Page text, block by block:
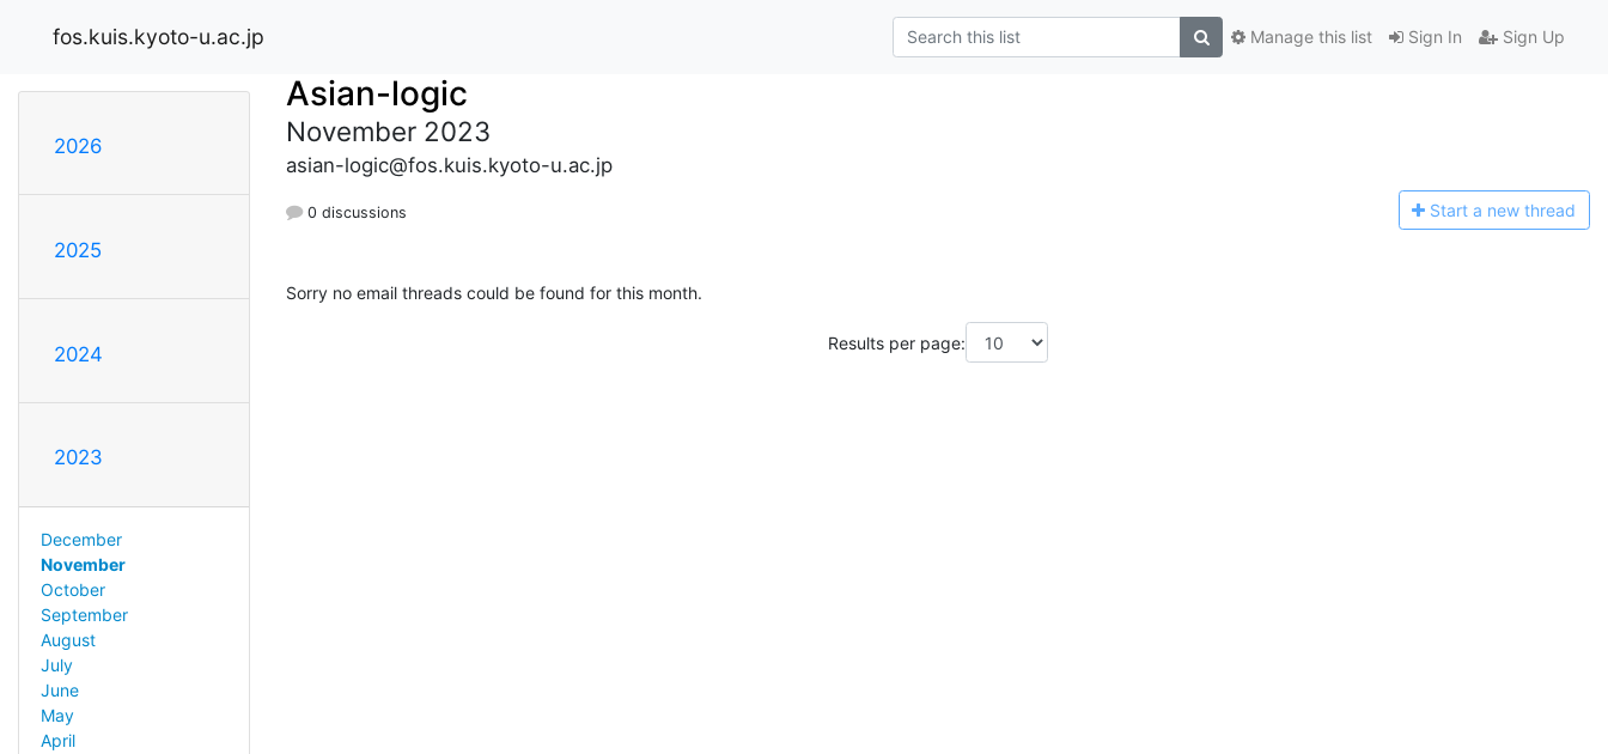
fos.kuis.kyoto-u.ac.jp Sign In Sign Up
Manage this list
2026
2025
2024
2023
December
November
October
September
August
July
June
May
April
Asian-logic
November 2023
asian-logic@fos.kuis.kyoto-u.ac.jp
0 discussions Start a new thread
Sorry no email threads could be found for this month.
Results per page: